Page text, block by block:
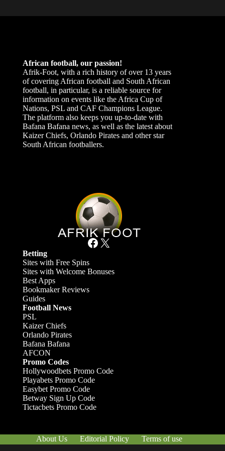
African football, our passion!
Afrik-Foot, with a rich history of over 13 years
of covering African football and South African
football, in particular, is a reliable source for
information on events like the Africa Cup of
Nations, PSL and CAF Champions League.
The platform also keeps you up-to-date with
Bafana Bafana news, as well as the latest about
Kaizer Chiefs, Orlando Pirates and other star
South African footballers.
Facebook X
Betting
Sites with Free Spins
Sites with Welcome Bonuses
Best Apps
Bookmaker Reviews
Guides
Football News
PSL
Kaizer Chiefs
Orlando Pirates
Bafana Bafana
AFCON
Promo Codes
Hollywoodbets Promo Code
Playabets Promo Code
Easybet Promo Code
Betway Sign Up Code
Tictacbets Promo Code
About Us Editorial Policy
Terms of use